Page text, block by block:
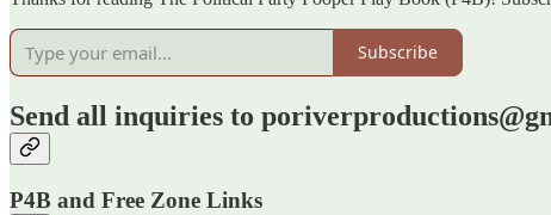
Subscribe
Send all inquiries to
P4B and Free Zone Links